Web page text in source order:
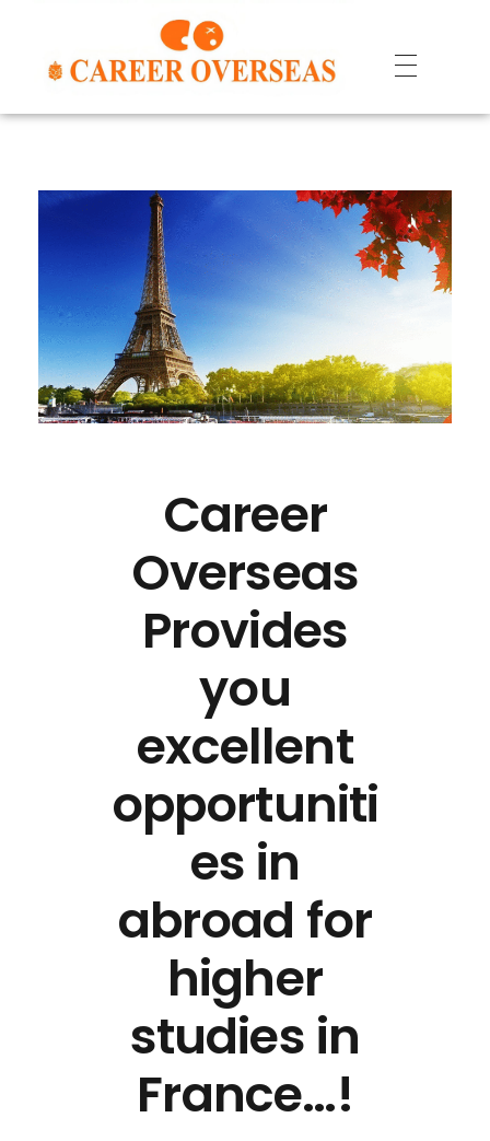
Career
Overseas
Provides
you
excellent
opportuniti
es in
abroad for
higher
studies in
France…!